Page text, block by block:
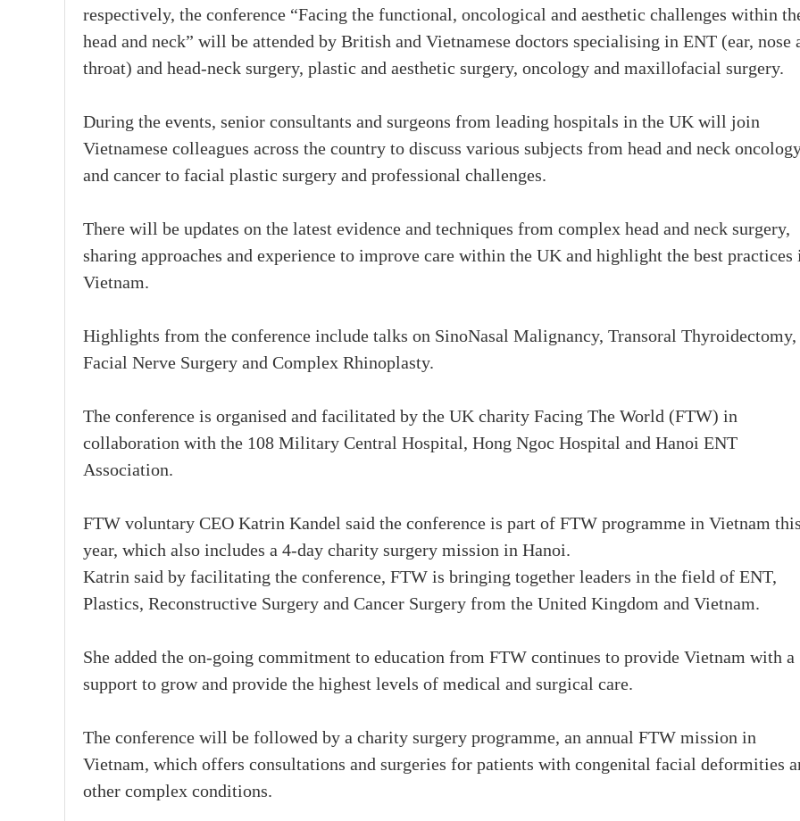
respectively, the conference “Facing the functional, oncological and aesthetic challenges within
head and neck” will be attended by British and Vietnamese doctors specialising in ENT (ear, nose
throat) and head-neck surgery, plastic and aesthetic surgery, oncology and maxillofacial surgery.
During the events, senior consultants and surgeons from leading hospitals in the UK will join
Vietnamese colleagues across the country to discuss various subjects from head and neck
and cancer to facial plastic surgery and professional challenges.
There will be updates on the latest evidence and techniques from complex head and neck surgery,
sharing approaches and experience to improve care within the UK and highlight the best practices
Vietnam.
Highlights from the conference include talks on SinoNasal Malignancy, Transoral Thyroidectomy,
Facial Nerve Surgery and Complex Rhinoplasty.
The conference is organised and facilitated by the UK charity Facing The World (FTW) in
collaboration with the 108 Military Central Hospital, Hong Ngoc Hospital and Hanoi ENT
Association.
FTW voluntary CEO Katrin Kandel said the conference is part of FTW programme in Vietnam
year, which also includes a 4-day charity surgery mission in Hanoi.
Katrin said by facilitating the conference, FTW is bringing together leaders in the field of ENT,
Plastics, Reconstructive Surgery and Cancer Surgery from the United Kingdom and Vietnam.
She added the on-going commitment to education from FTW continues to provide Vietnam with a
support to grow and provide the highest levels of medical and surgical care.
The conference will be followed by a charity surgery programme, an annual FTW mission in
Vietnam, which offers consultations and surgeries for patients with congenital facial deformities
other complex conditions.